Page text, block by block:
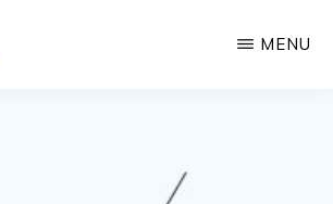
MENU